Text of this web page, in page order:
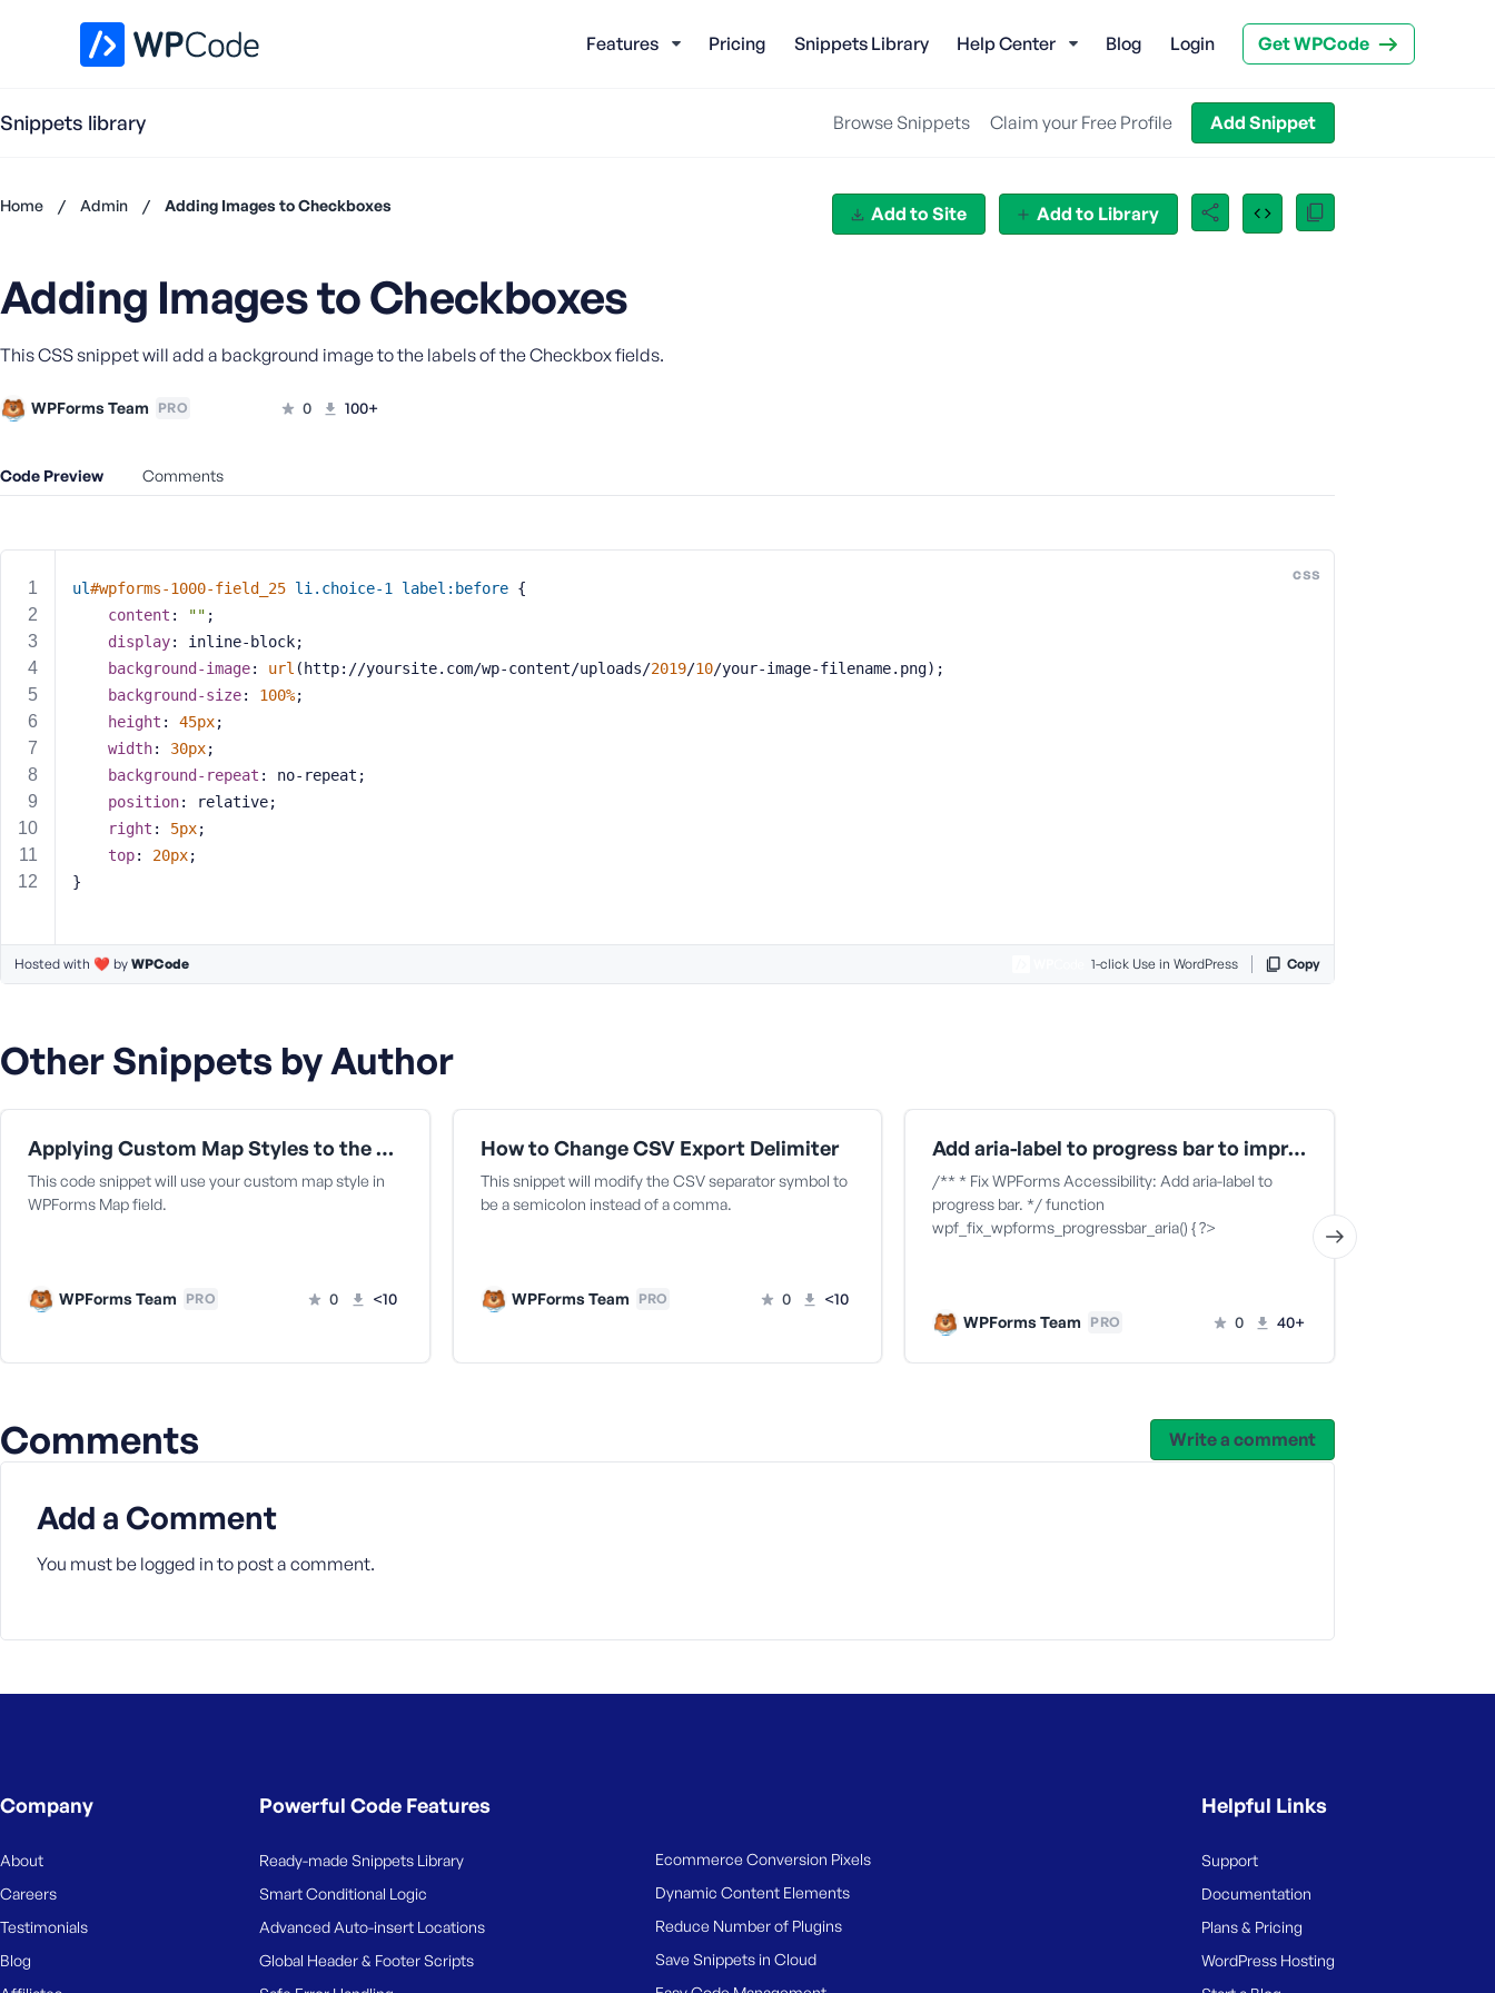
Features Pricing Snippets Library Help Center Blog Login Get WPCode
Snippets library Browse Snippets Claim your Free Profile Add Snippet
Home / Admin / Adding Images to Checkboxes Add to Site Add to Library
Adding Images to Checkboxes
This CSS snippet will add a background image to the labels of the Checkbox fields.
WPForms Team PRO 0 100+
Code Preview Comments
css
ul#wpforms-1000-field_25 li .choice-1 label :before {
content : "" ;
display: inline-block;
background-image: url (http://yoursite.com/wp-content/uploads/2019/10/your-image-filename.png);
background-size: 100%;
height : 45px;
width: 30px;
background-repeat : no-repeat;
position: relative;
right : 5px;
top: 20px;
}
Hosted with ❤️ by WPCode 1-click Use in WordPress Copy
Other Snippets by Author
Applying Custom Map Styles to the Map Field
This code snippet will use your custom map style in
WPForms Map field.
WPForms Team PRO 0 <10
How to Change CSV Export Delimiter
This snippet will modify the CSV separator symbol to
be a semicolon instead of a comma.
WPForms Team PRO 0 <10
Add aria-label to progress bar to improve WPForms accessibility
/** * Fix WPForms Accessibility: Add aria-label to
progress bar. */ function
wpf_fix_wpforms_progressbar_aria() { ?>
WPForms Team PRO 0 40+
Comments Write a comment
Add a Comment
You must be logged in to post a comment.
account?
Register
U
e
a
m
o
i
l
P
s
o
d
R
e
e
Company
About
Careers
Testimonials
Blog
Powerful Code Features
Ready-made Snippets Library
Smart Conditional Logic
Advanced Auto-insert Locations
Global Header & Footer Scripts
Ecommerce Conversion Pixels
Dynamic Content Elements
Reduce Number of Plugins
Save Snippets in Cloud
Helpful Links
Support
Documentation
Plans & Pricing
WordPress Hosting